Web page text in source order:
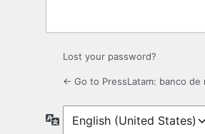
Lost your password?
← Go to PressLatam: banco de
Language